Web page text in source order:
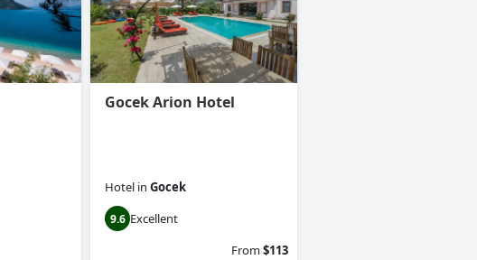
Gocek Arion Hotel
Hotel in Gocek
9.6 Excellent
From$113